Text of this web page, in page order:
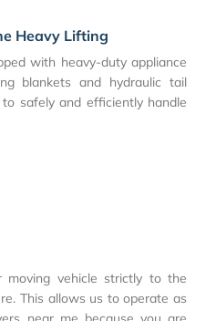
Heavy Lifting
with heavy-duty appliance
blankets and hydraulic tail
safely and efficiently handle
vehicle strictly to the
This allows us to operate as